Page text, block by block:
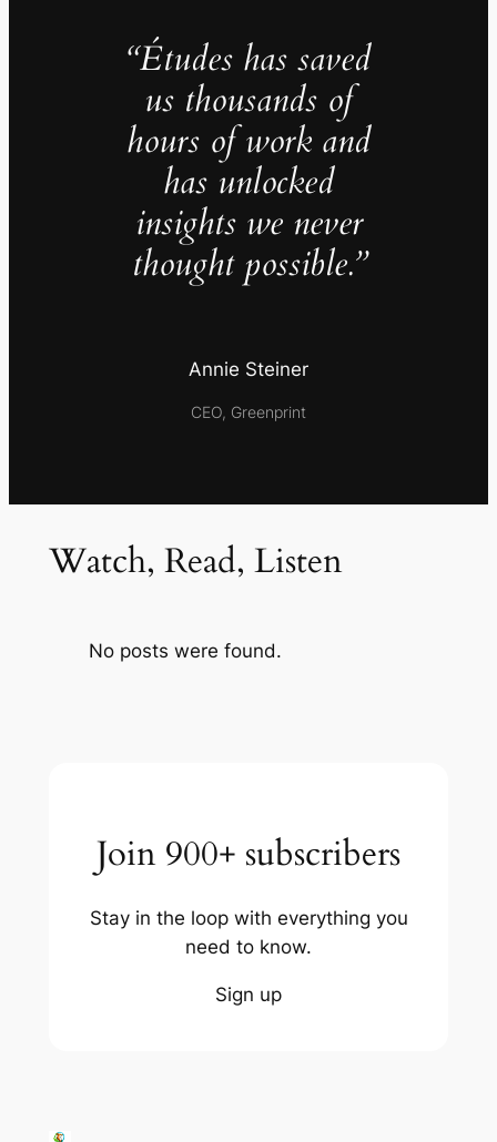
“Études has saved
us thousands of
hours of work and
has unlocked
insights we never
thought possible.”
Annie Steiner
CEO, Greenprint
Watch, Read, Listen
No posts were found.
Join 900+ subscribers
Stay in the loop with everything you
need to know.
Sign up